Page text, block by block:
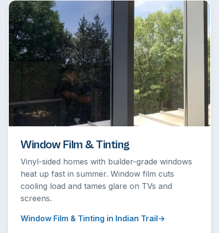
Window Film & Tinting
Vinyl-sided homes with builder-grade windows
heat up fast in summer. Window film cuts
cooling load and tames glare on TVs and
screens.
Window Film & Tinting in Indian Trail